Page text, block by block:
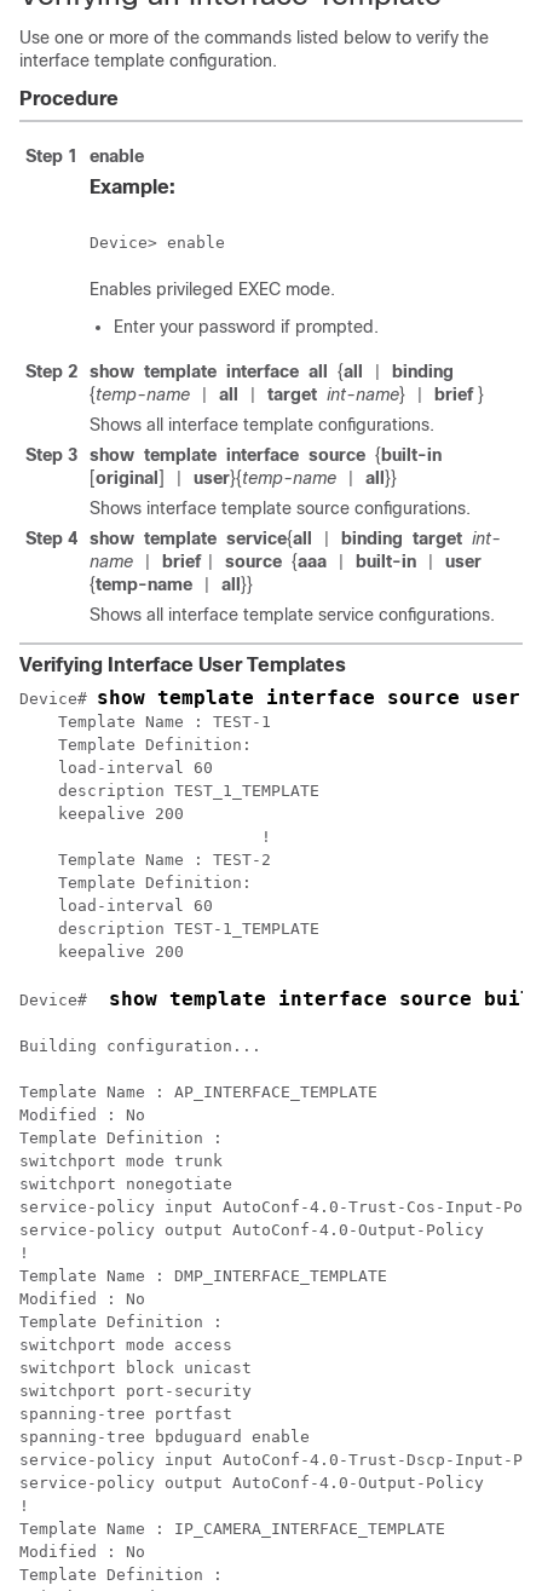
Use one or more of the commands listed below to verify the
interface template configuration.
Procedure
Step 1 enable
Example:
Device> enable
Enables privileged EXEC mode.
Enter your password if prompted.
Step 2 show template interface all {all
binding
{temp-name all target int-name} brief}
Shows all interface template configurations.
Step 3
show template interface source { built-in
[original ] user}{temp-name all }}
Shows interface template source configurations.
Step 4
show template service{all binding target int-
name
brief source {aaa built-in
user
{temp-name all }}
Shows all interface template service configurations.
Verifying Interface User Templates
Device# show template interface source user
    Template Name : TEST-1
    Template Definition:
    load-interval 60
    description TEST_1_TEMPLATE
    keepalive 200
    Template Name : TEST-2
    Template Definition:
    load-interval 60
    description TEST-1_TEMPLATE
Device# show template interface source
Building configuration...
Template Name : AP_INTERFACE_TEMPLATE
Modified : No
Template Definition :
switchport mode trunk
switchport nonegotiate
service-policy input AutoConf-4.0-Trust-Cos-Input-
service-policy output AutoConf-4.0-Output-Policy
!
Template Name : DMP_INTERFACE_TEMPLATE
Modified : No
Template Definition :
switchport mode access
switchport block unicast
switchport port-security
spanning-tree portfast
spanning-tree bpduguard enable
service-policy input AutoConf-4.0-Trust-Dscp-Input-
service-policy output AutoConf-4.0-Output-Policy
!
Template Name : IP_CAMERA_INTERFACE_TEMPLATE
Modified : No
Template Definition :